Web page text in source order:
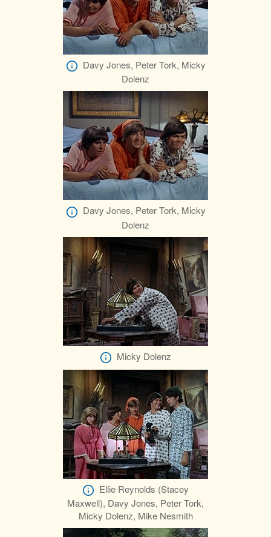
Davy Jones, Peter Tork, Micky
Dolenz
Davy Jones, Peter Tork, Micky
Dolenz
Micky Dolenz
Ellie Reynolds (Stacey
Maxwell), Davy Jones, Peter Tork,
Micky Dolenz, Mike Nesmith